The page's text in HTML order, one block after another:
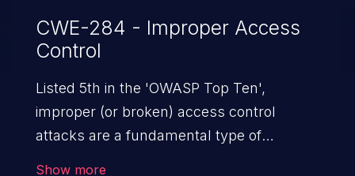
CWE-284 - Improper Access
Control
Listed 5th in the 'OWASP Top Ten',
improper (or broken) access control
attacks are a fundamental type of
Show more